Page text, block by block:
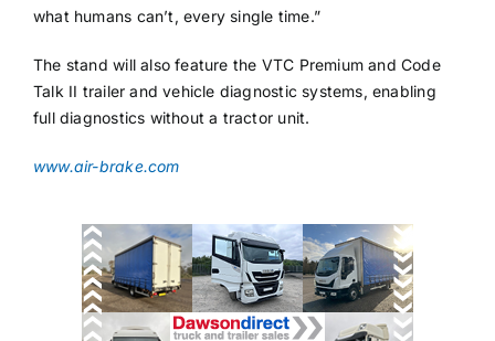
what humans can’t, every single time.”
The stand will also feature the VTC Premium and Code
Talk II trailer and vehicle diagnostic systems, enabling
full diagnostics without a tractor unit.
www.air-brake.com